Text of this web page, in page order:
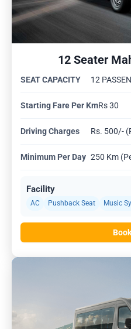
12 Seater
SEAT CAPACITY 12
Starting Fare Per KmRs 30
Driving Charges Rs. 500/-
Minimum Per Day 250 Km
Facility
AC Pushback Seat Music